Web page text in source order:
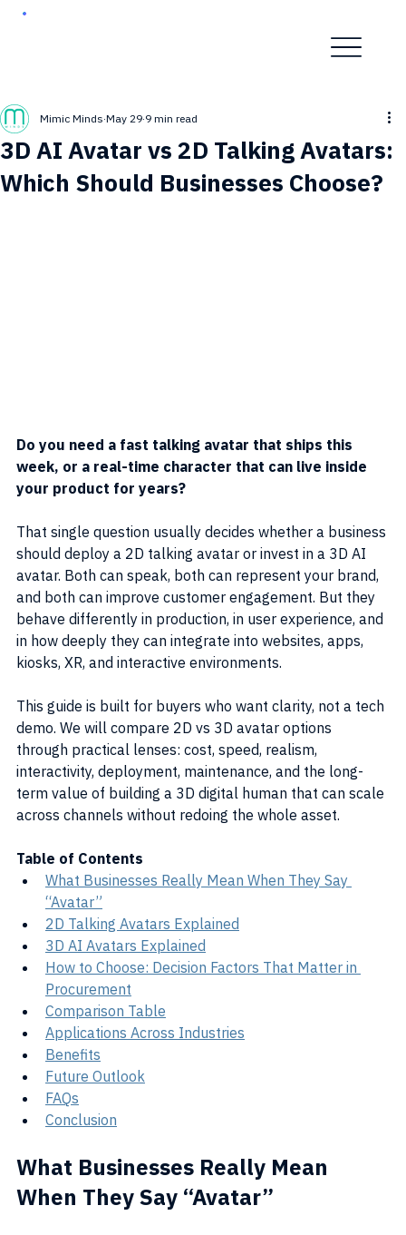
3D AI Avatar vs 2D Talking Avatars:
Which Should Businesses Choose?
Mimic Minds May 29 9 min read
Do you need a fast talking avatar that ships this
week, or a real-time character that can live inside
your product for years?
That single question usually decides whether a business
should deploy a 2D talking avatar or invest in a 3D AI
avatar. Both can speak, both can represent your brand,
and both can improve customer engagement. But they
behave differently in production, in user experience, and
in how deeply they can integrate into websites, apps,
kiosks, XR, and interactive environments.
This guide is built for buyers who want clarity, not a tech
demo. We will compare 2D vs 3D avatar options
through practical lenses: cost, speed, realism,
interactivity, deployment, maintenance, and the long-
term value of building a 3D digital human that can scale
across channels without redoing the whole asset.
Table of Contents
What Businesses Really Mean When They Say
“Avatar”
2D Talking Avatars Explained
3D AI Avatars Explained
How to Choose: Decision Factors That Matter in
Procurement
Comparison Table
Applications Across Industries
Benefits
Future Outlook
FAQs
Conclusion
What Businesses Really Mean
When They Say “Avatar”